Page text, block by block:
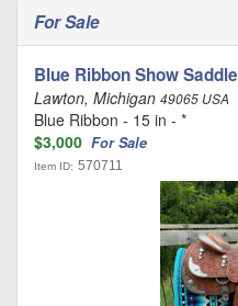
For Sale
Blue Ribbon Show Saddle
Lawton, Michigan 49065 USA
Blue Ribbon - 15 in - *
$3,000 For Sale
Item ID: 570711